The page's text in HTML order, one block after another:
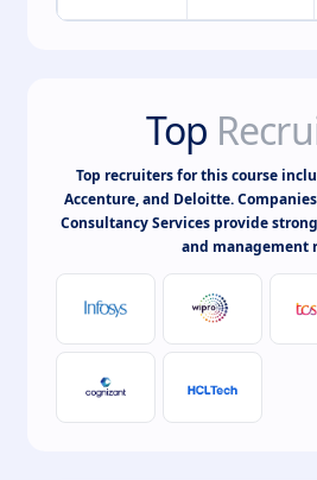
Top
Top recruiters for this course
Accenture, and Deloitte.
Consultancy Services provide
and management